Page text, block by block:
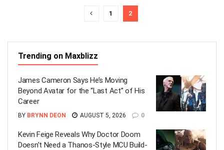
1 2
Trending on Maxblizz
James Cameron Says He’s Moving
Beyond Avatar for the “Last Act” of His
Career
BY BRYNN DEON AUGUST 5, 2026 0
Kevin Feige Reveals Why Doctor Doom
Doesn’t Need a Thanos-Style MCU Build-